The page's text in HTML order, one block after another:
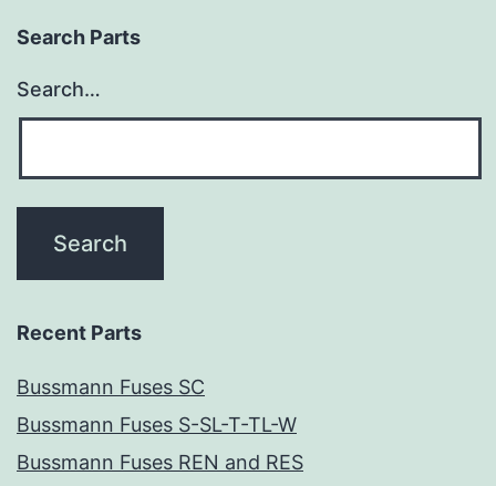
Search Parts
Search…
Recent Parts
Bussmann Fuses SC
Bussmann Fuses S-SL-T-TL-W
Bussmann Fuses REN and RES